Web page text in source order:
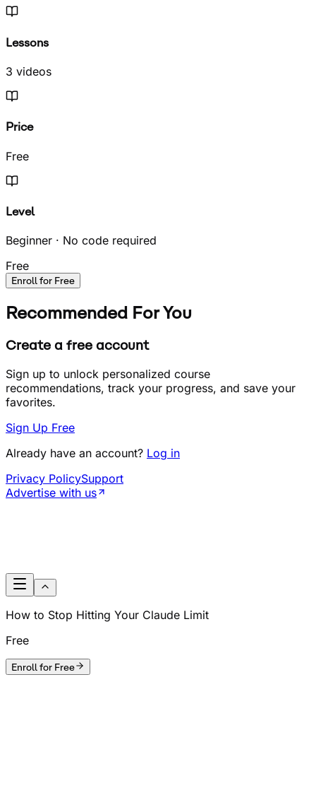
Lessons
3 videos
Price
Free
Level
Beginner · No code required
Free
Enroll for Free
Recommended For You
Create a free account
Sign up to unlock personalized course
recommendations, track your progress, and save your
favorites.
Sign Up Free
Already have an account? Log in
Privacy PolicySupport
Advertise with us
How to Stop Hitting Your Claude Limit
Free
Enroll for Free